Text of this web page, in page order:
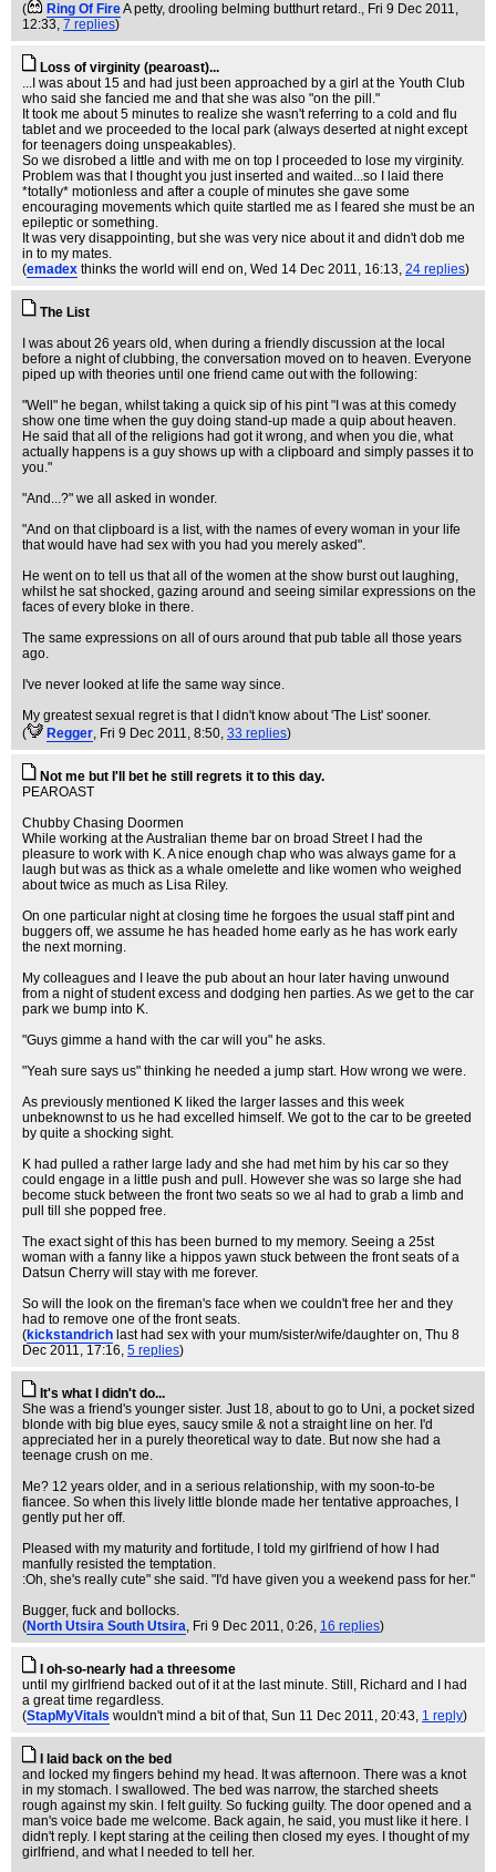
(
Ring Of FireA petty, drooling belming butthurt retard., Fri 9 Dec 2011,
12:33, 7 replies)
Loss of virginity (pearoast)...
...I was about 15 and had just been approached by a girl at the Youth Club
who said she fancied me and that she was also "on the pill."
It took me about 5 minutes to realize she wasn't referring to a cold and flu
tablet and we proceeded to the local park (always deserted at night except
for teenagers doing unspeakables).
So we disrobed a little and with me on top I proceeded to lose my virginity.
Problem was that I thought you just inserted and waited...so I laid there
*totally* motionless and after a couple of minutes she gave some
encouraging movements which quite startled me as I feared she must be an
epileptic or something.
It was very disappointing, but she was very nice about it and didn't dob me
in to my mates.
(emadex thinks the world will end on, Wed 14 Dec 2011, 16:13, 24 replies)
The List
I was about 26 years old, when during a friendly discussion at the local
before a night of clubbing, the conversation moved on to heaven. Everyone
piped up with theories until one friend came out with the following:
"Well" he began, whilst taking a quick sip of his pint "I was at this comedy
show one time when the guy doing stand-up made a quip about heaven.
He said that all of the religions had got it wrong, and when you die, what
actually happens is a guy shows up with a clipboard and simply passes it to
you."
"And...?" we all asked in wonder.
"And on that clipboard is a list, with the names of every woman in your life
that would have had sex with you had you merely asked".
He went on to tell us that all of the women at the show burst out laughing,
whilst he sat shocked, gazing around and seeing similar expressions on the
faces of every bloke in there.
The same expressions on all of ours around that pub table all those years
ago.
I've never looked at life the same way since.
My greatest sexual regret is that I didn't know about 'The List' sooner.
(
Regger, Fri 9 Dec 2011, 8:50, 33 replies)
Not me but I'll bet he still regrets it to this day.
PEAROAST
Chubby Chasing Doormen
While working at the Australian theme bar on broad Street I had the
pleasure to work with K. A nice enough chap who was always game for a
laugh but was as thick as a whale omelette and like women who weighed
about twice as much as Lisa Riley.
On one particular night at closing time he forgoes the usual staff pint and
buggers off, we assume he has headed home early as he has work early
the next morning.
My colleagues and I leave the pub about an hour later having unwound
from a night of student excess and dodging hen parties. As we get to the car
park we bump into K.
"Guys gimme a hand with the car will you" he asks.
"Yeah sure says us" thinking he needed a jump start. How wrong we were.
As previously mentioned K liked the larger lasses and this week
unbeknownst to us he had excelled himself. We got to the car to be greeted
by quite a shocking sight.
K had pulled a rather large lady and she had met him by his car so they
could engage in a little push and pull. However she was so large she had
become stuck between the front two seats so we al had to grab a limb and
pull till she popped free.
The exact sight of this has been burned to my memory. Seeing a 25st
woman with a fanny like a hippos yawn stuck between the front seats of a
Datsun Cherry will stay with me forever.
So will the look on the fireman's face when we couldn't free her and they
had to remove one of the front seats.
(kickstandrich last had sex with your mum/sister/wife/daughter on, Thu 8
Dec 2011, 17:16, 5 replies)
It's what I didn't do...
She was a friend's younger sister. Just 18, about to go to Uni, a pocket sized
blonde with big blue eyes, saucy smile & not a straight line on her. I'd
appreciated her in a purely theoretical way to date. But now she had a
teenage crush on me.
Me? 12 years older, and in a serious relationship, with my soon-to-be
fiancee. So when this lively little blonde made her tentative approaches, I
gently put her off.
Pleased with my maturity and fortitude, I told my girlfriend of how I had
manfully resisted the temptation.
:Oh, she's really cute" she said. "I'd have given you a weekend pass for her."
Bugger, fuck and bollocks.
(North Utsira South Utsira, Fri 9 Dec 2011, 0:26, 16 replies)
I oh-so-nearly had a threesome
until my girlfriend backed out of it at the last minute. Still, Richard and I had
a great time regardless.
(StapMyVitals wouldn't mind a bit of that, Sun 11 Dec 2011, 20:43, 1 reply)
I laid back on the bed
and locked my fingers behind my head. It was afternoon. There was a knot
in my stomach. I swallowed. The bed was narrow, the starched sheets
rough against my skin. I felt guilty. So fucking guilty. The door opened and a
man's voice bade me welcome. Back again, he said, you must like it here. I
didn't reply. I kept staring at the ceiling then closed my eyes. I thought of my
girlfriend, and what I needed to tell her.